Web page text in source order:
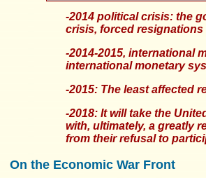
-2014 political crisis: the
crisis, forced
-2014-2015, international
international monetary
-2015: The least affected
-2018: It will take the
with, ultimately, a greatly
from their refusal to
On the Economic War Front